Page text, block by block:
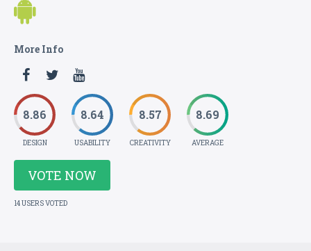
More Info
8.86
DESIGN
8.64
USABILITY
8.57
CREATIVITY
8.69
AVERAGE
VOTE NOW
14 USERS VOTED